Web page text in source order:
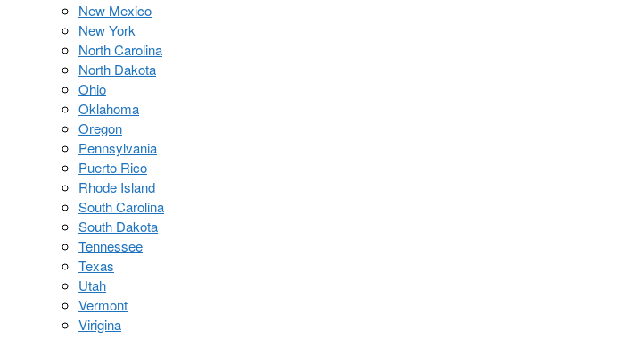
New Mexico
New York
North Carolina
North Dakota
Ohio
Oklahoma
Oregon
Pennsylvania
Puerto Rico
Rhode Island
South Carolina
South Dakota
Tennessee
Texas
Utah
Vermont
Virigina